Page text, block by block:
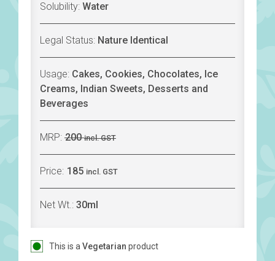
Solubility: Water
Legal Status: Nature Identical
Usage: Cakes, Cookies, Chocolates, Ice
Creams, Indian Sweets, Desserts and
Beverages
MRP: 200incl. GST
Price: 185 incl. GST
Net Wt.: 30ml
This is a Vegetarian product